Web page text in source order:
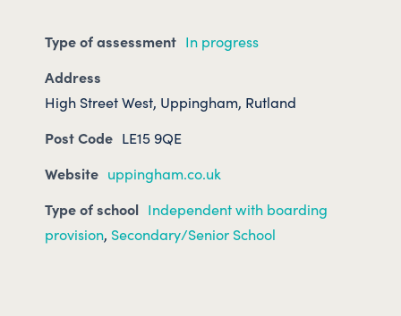
Type of assessment In progress
Address
High Street West, Uppingham, Rutland
Post Code LE15 9QE
Website uppingham.co.uk
Type of school Independent with boarding
provision, Secondary/Senior School